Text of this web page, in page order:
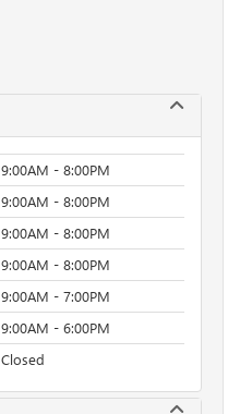
9:00AM - 8:00PM
9:00AM - 8:00PM
9:00AM - 8:00PM
9:00AM - 8:00PM
9:00AM - 7:00PM
9:00AM - 6:00PM
Closed